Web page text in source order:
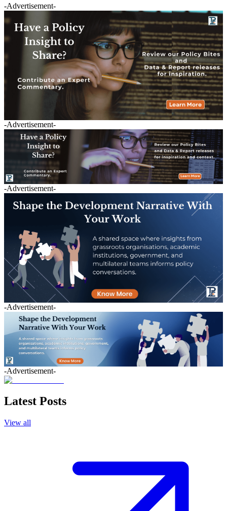
-Advertisement-
-Advertisement-
-Advertisement-
-Advertisement-
-Advertisement-
Latest Posts
View all